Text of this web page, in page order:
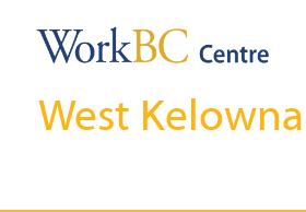
West Kelowna